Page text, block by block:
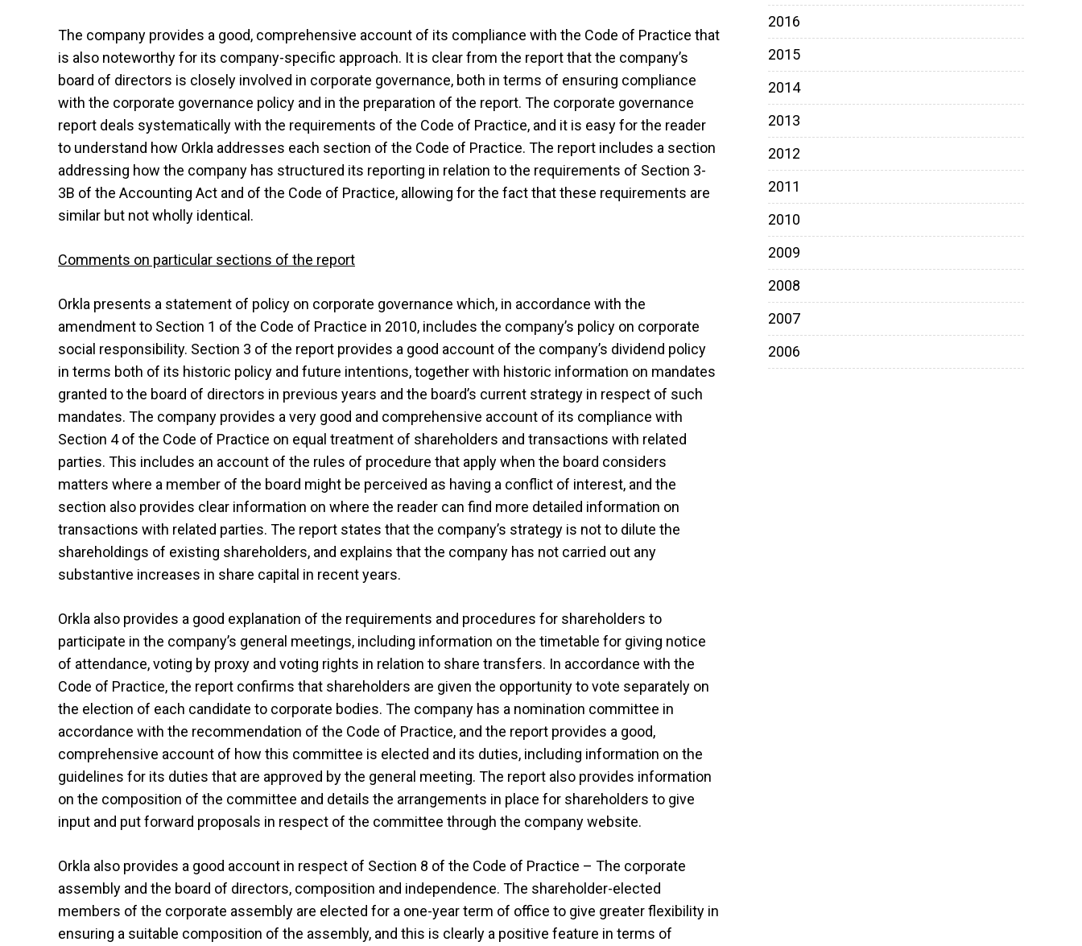
The company provides a good, comprehensive account of its compliance with the Code of Practice that
is also noteworthy for its company-specific approach. It is clear from the report that the company’s
board of directors is closely involved in corporate governance, both in terms of ensuring compliance
with the corporate governance policy and in the preparation of the report. The corporate governance
report deals systematically with the requirements of the Code of Practice, and it is easy for the reader
to understand how Orkla addresses each section of the Code of Practice. The report includes a section
addressing how the company has structured its reporting in relation to the requirements of Section 3-
3B of the Accounting Act and of the Code of Practice, allowing for the fact that these requirements are
similar but not wholly identical.
Comments on particular sections of the report
Orkla presents a statement of policy on corporate governance which, in accordance with the
amendment to Section 1 of the Code of Practice in 2010, includes the company’s policy on corporate
social responsibility. Section 3 of the report provides a good account of the company’s dividend policy
in terms both of its historic policy and future intentions, together with historic information on mandates
granted to the board of directors in previous years and the board’s current strategy in respect of such
mandates. The company provides a very good and comprehensive account of its compliance with
Section 4 of the Code of Practice on equal treatment of shareholders and transactions with related
parties. This includes an account of the rules of procedure that apply when the board considers
matters where a member of the board might be perceived as having a conflict of interest, and the
section also provides clear information on where the reader can find more detailed information on
transactions with related parties. The report states that the company’s strategy is not to dilute the
shareholdings of existing shareholders, and explains that the company has not carried out any
substantive increases in share capital in recent years.
Orkla also provides a good explanation of the requirements and procedures for shareholders to
participate in the company’s general meetings, including information on the timetable for giving notice
of attendance, voting by proxy and voting rights in relation to share transfers. In accordance with the
Code of Practice, the report confirms that shareholders are given the opportunity to vote separately on
the election of each candidate to corporate bodies. The company has a nomination committee in
accordance with the recommendation of the Code of Practice, and the report provides a good,
comprehensive account of how this committee is elected and its duties, including information on the
guidelines for its duties that are approved by the general meeting. The report also provides information
on the composition of the committee and details the arrangements in place for shareholders to give
input and put forward proposals in respect of the committee through the company website.
Orkla also provides a good account in respect of Section 8 of the Code of Practice – The corporate
assembly and the board of directors, composition and independence. The shareholder-elected
members of the corporate assembly are elected for a one-year term of office to give greater flexibility in
ensuring a suitable composition of the assembly, and this is clearly a positive feature in terms of
2016
2015
2014
2013
2012
2011
2010
2009
2008
2007
2006